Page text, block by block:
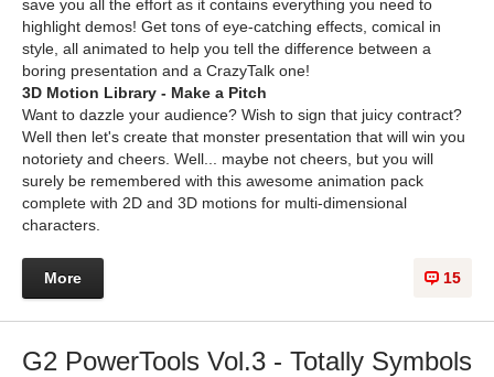
save you all the effort as it contains everything you need to
highlight demos! Get tons of eye-catching effects, comical in
style, all animated to help you tell the difference between a
boring presentation and a CrazyTalk one!
3D Motion Library - Make a Pitch
Want to dazzle your audience? Wish to sign that juicy contract?
Well then let's create that monster presentation that will win you
notoriety and cheers. Well... maybe not cheers, but you will
surely be remembered with this awesome animation pack
complete with 2D and 3D motions for multi-dimensional
characters.
15
More
G2 PowerTools Vol.3 - Totally Symbols